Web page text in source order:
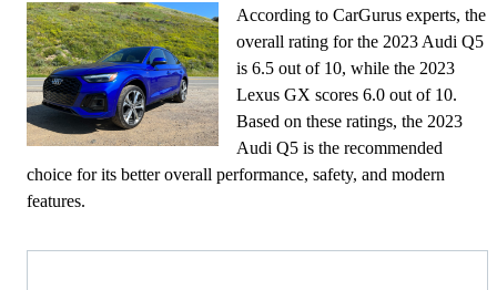
According to CarGurus experts, the
overall rating for the 2023 Audi Q5
is 6.5 out of 10, while the 2023
Lexus GX scores 6.0 out of 10.
Based on these ratings, the 2023
Audi Q5 is the recommended
choice for its better overall performance, safety, and modern
features.